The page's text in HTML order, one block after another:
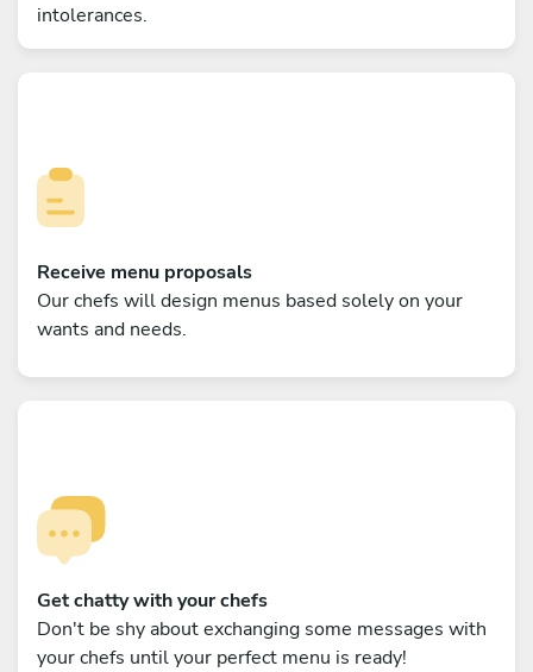
intolerances.
Receive menu proposals
Our chefs will design menus based solely on your
wants and needs.
Get chatty with your chefs
Don't be shy about exchanging some messages with
your chefs until your perfect menu is ready!